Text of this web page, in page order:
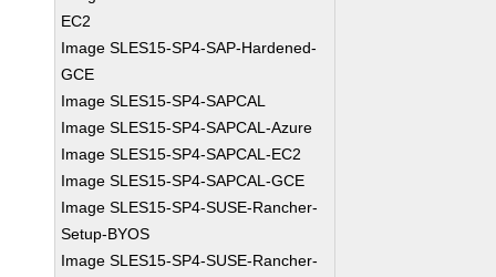
EC2
Image SLES15-SP4-SAP-Hardened-
GCE
Image SLES15-SP4-SAPCAL
Image SLES15-SP4-SAPCAL-Azure
Image SLES15-SP4-SAPCAL-EC2
Image SLES15-SP4-SAPCAL-GCE
Image SLES15-SP4-SUSE-Rancher-
Setup-BYOS
Image SLES15-SP4-SUSE-Rancher-